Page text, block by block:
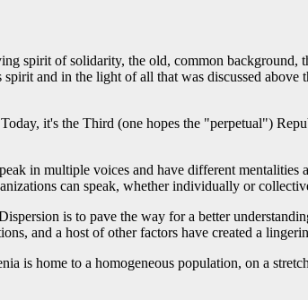
spirit of solidarity, the old, common background,
and in the light of all that was discussed
it's the Third (one hopes the "perpetual")
in multiple voices and have different
can speak, whether individually or
is to pave the way for a better
and a host of other factors have created a
is home to a homogeneous population, on a